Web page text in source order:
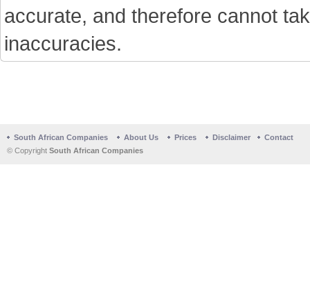
accurate, and therefore cannot
inaccuracies.
South African Companies About Us Prices Disclaimer
Contact
© Copyright South African Companies